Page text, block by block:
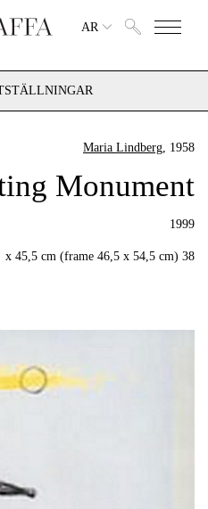
AR
Maria Lindberg, 1958
Monument
1999
38 x 45,5 cm (frame 46,5 x 54,5 cm)